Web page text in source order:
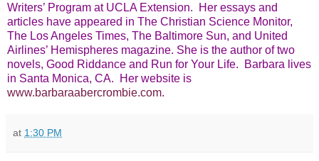
Writers’ Program at UCLA Extension.
Her essays and
articles have appeared in The Christian Science Monitor,
The Los Angeles Times, The Baltimore Sun, and United
Airlines’ Hemispheres magazine. She is the author of two
novels, Good Riddance and Run for Your Life. Barbara lives
in Santa Monica, CA.
Her website is
www.barbaraabercrombie.com.
at 1:30 PM